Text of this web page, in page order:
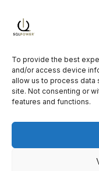
To provide the best
and/or access device
allow us to process data
site. Not consenting or
features and functions.